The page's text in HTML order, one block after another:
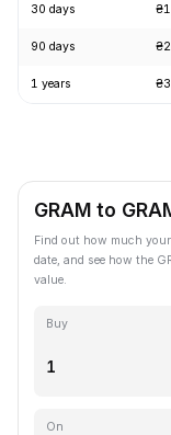
30 days
90 days
1 years
GRAM to
Find out how much
date, and see how the
value.
Buy
On